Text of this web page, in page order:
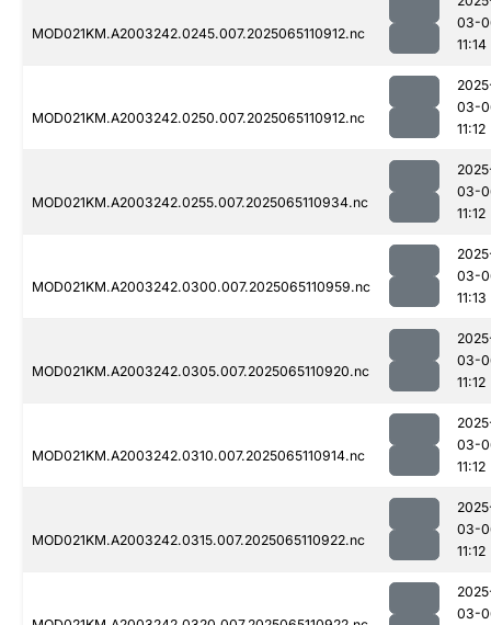
MOD021KM.A2003242.0245.007.2025065110912.nc
03-
11:14
MOD021KM.A2003242.0250.007.2025065110912.nc
03-
11:12
MOD021KM.A2003242.0255.007.2025065110934.nc
03-
11:12
MOD021KM.A2003242.0300.007.2025065110959.nc
03-
11:13
MOD021KM.A2003242.0305.007.2025065110920.nc
03-
11:12
MOD021KM.A2003242.0310.007.2025065110914.nc
03-
11:12
MOD021KM.A2003242.0315.007.2025065110922.nc
03-
11:12
03-